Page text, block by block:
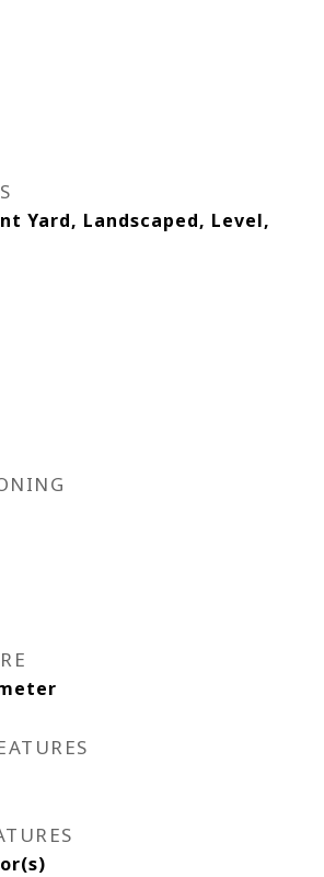
Yard, Landscaped, Level,